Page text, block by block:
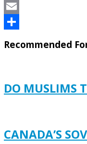
WhatsApp
Email
Recommended
DO MUSLIMS
CANADA’S